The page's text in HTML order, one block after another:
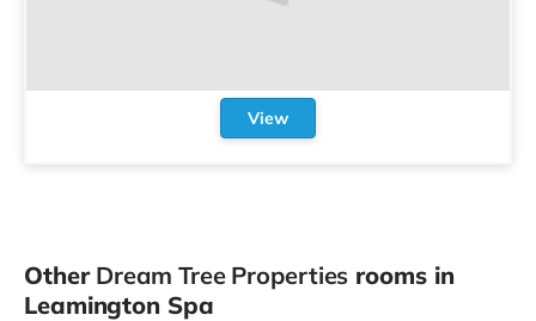
View
Other Dream Tree Properties rooms in
Leamington Spa